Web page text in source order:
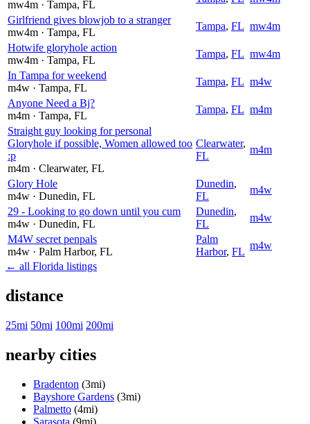
mw4m · Tampa, FL
Girlfriend gives blowjob to a stranger
mw4m · Tampa, FL
Tampa, FL mw4m
Hotwife gloryhole action
mw4m · Tampa, FL
Tampa, FL mw4m
In Tampa for weekend
m4w · Tampa, FL
Tampa, FL m4w
Anyone Need a Bj?
m4m · Tampa, FL
Tampa, FL m4m
Straight guy looking for personal
Gloryhole if possible, Women allowed too
:p
m4m · Clearwater, FL
Clearwater,
FL
m4m
Glory Hole
m4w · Dunedin, FL
Dunedin,
FL
m4w
29 - Looking to go down until you cum
m4w · Dunedin, FL
Dunedin,
FL
m4w
M4W secret penpals
m4w · Palm Harbor, FL
Palm
Harbor, FL
m4w
← all Florida listings
distance
25mi 50mi 100mi 200mi
nearby cities
Bradenton (3mi)
Bayshore Gardens (3mi)
Palmetto (4mi)
Sarasota (9mi)